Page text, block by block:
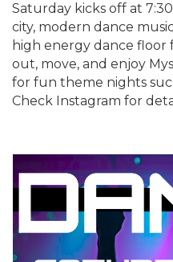
Saturday kicks off at
city, modern dance
high energy dance floor
out, move, and enjoy
for fun theme nights
Check Instagram for